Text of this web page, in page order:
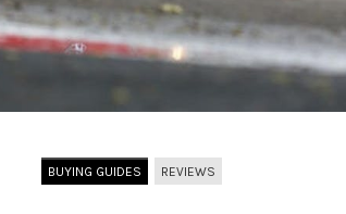
BUYING GUIDES REVIEWS